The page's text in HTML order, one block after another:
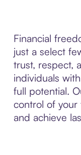
Financial
just a select
trust, respect,
individuals
full potential.
control of your
and achieve